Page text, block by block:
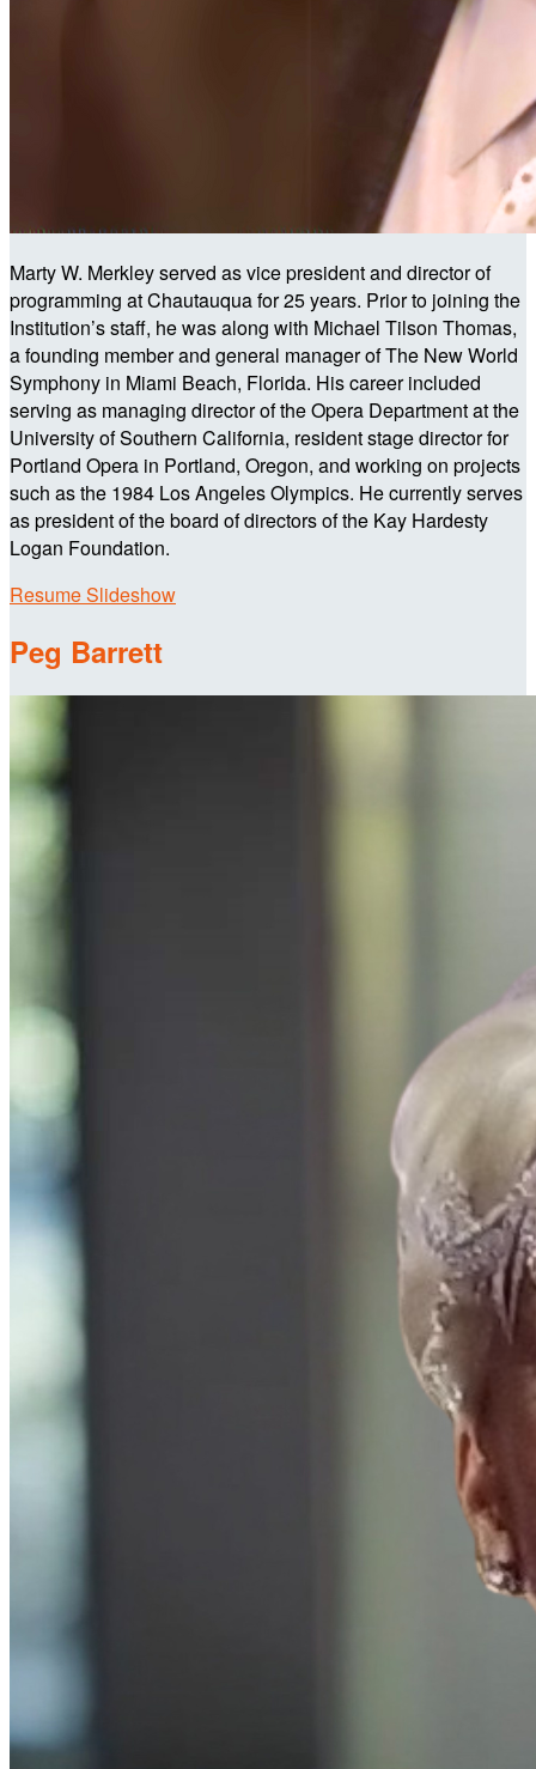
Marty W. Merkley served as vice president and director of
programming at Chautauqua for 25 years. Prior to joining the
Institution’s staff, he was along with Michael Tilson Thomas,
a founding member and general manager of The New World
Symphony in Miami Beach, Florida. His career included
serving as managing director of the Opera Department at the
University of Southern California, resident stage director for
Portland Opera in Portland, Oregon, and working on projects
such as the 1984 Los Angeles Olympics. He currently serves
as president of the board of directors of the Kay Hardesty
Logan Foundation.
Resume Slideshow
Peg Barrett